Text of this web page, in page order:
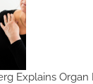
Explains Organ